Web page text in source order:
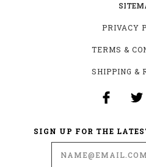
PRIVACY
TERMS &
SHIPPING &
SIGN UP FOR THE